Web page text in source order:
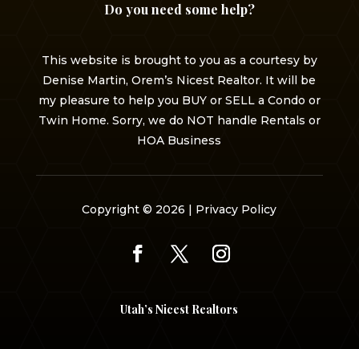
Do you need some help?
This website is brought to you as a courtesy by
Denise Martin, Orem’s Nicest Realtor. It will be
my pleasure to help you BUY or SELL a Condo or
Twin Home. Sorry, we do NOT handle Rentals or
HOA Business
Copyright © 2026 | Privacy Policy
Utah’s Nicest Realtors